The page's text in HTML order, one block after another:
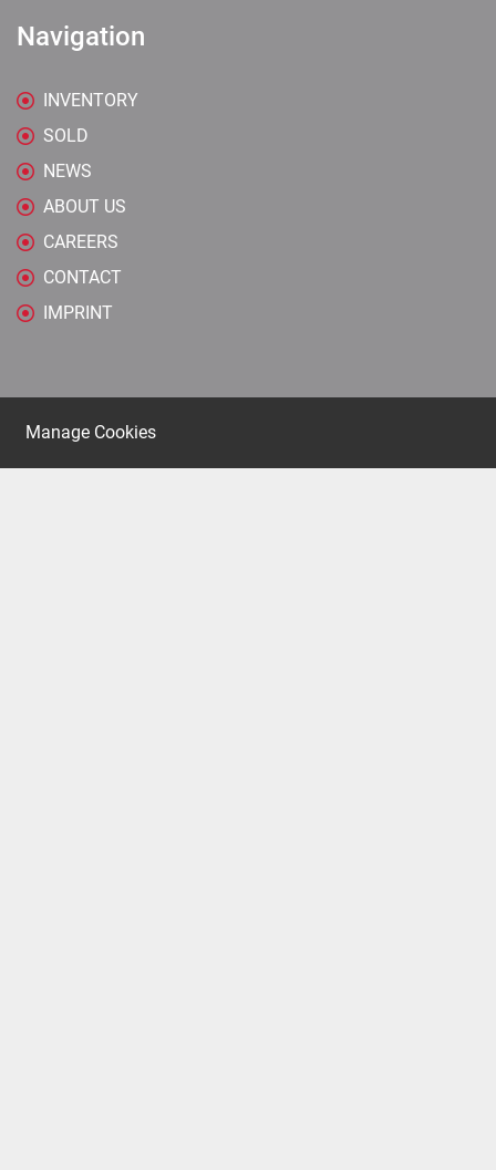
Navigation
INVENTORY
SOLD
NEWS
ABOUT US
CAREERS
CONTACT
IMPRINT
Manage Cookies